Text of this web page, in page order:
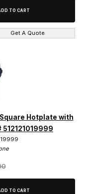
Get A Quote
Square Hotplate with
512121019999